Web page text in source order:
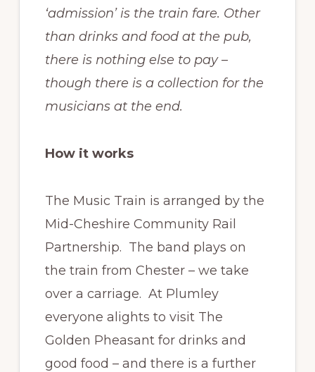
‘admission’ is the train fare. Other
than drinks and food at the pub,
there is nothing else to pay –
though there is a collection for the
musicians at the end.
How it works
The Music Train is arranged by the
Mid-Cheshire Community Rail
Partnership. The band plays on
the train from Chester – we take
over a carriage. At Plumley
everyone alights to visit The
Golden Pheasant for drinks and
good food – and there is a further